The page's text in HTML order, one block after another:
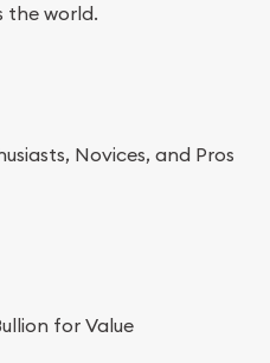
the world.
Novices, and Pros
for Value